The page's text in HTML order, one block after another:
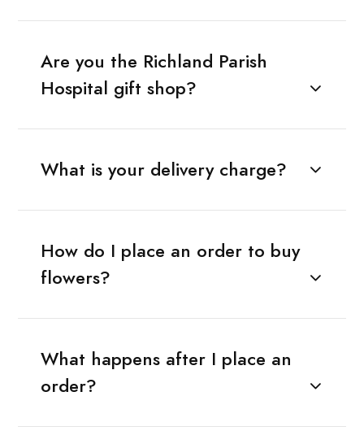
Are you the Richland Parish
Hospital gift shop?
What is your delivery charge?
How do I place an order to buy
flowers?
What happens after I place an
order?